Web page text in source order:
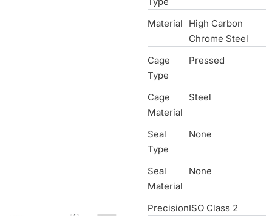
Material
High Carbon
Chrome Steel
Cage
Type
Pressed
Cage
Material
Steel
Seal
Type
None
Seal
Material
None
PrecisionISO Class 2